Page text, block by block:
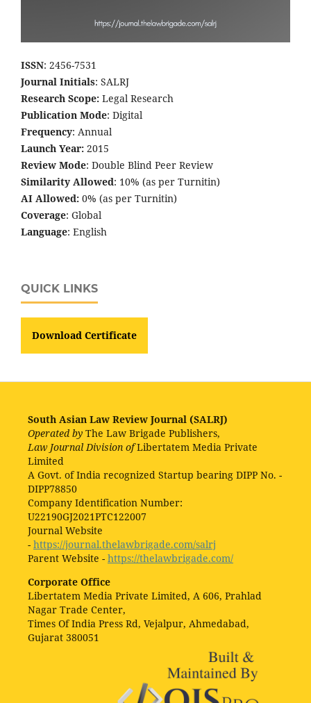
ISSN: 2456-7531
Journal Initials: SALRJ
Research Scope: Legal Research
Publication Mode: Digital
Frequency: Annual
Launch Year: 2015
Review Mode: Double Blind Peer Review
Similarity Allowed: 10% (as per Turnitin)
AI Allowed: 0% (as per Turnitin)
Coverage: Global
Language: English
QUICK LINKS
Download Certificate
South Asian Law Review Journal (SALRJ)
Operated by The Law Brigade Publishers,
Law Journal Division ofLibertatem Media Private
Limited
A Govt. of India recognized Startup bearing DIPP No. -
DIPP78850
Company Identification Number:
U22190GJ2021PTC122007
Journal Website
- https://journal.thelawbrigade.com/salrj
Parent Website - https://thelawbrigade.com/
Corporate Office
Libertatem Media Private Limited, A 606, Prahlad
Nagar Trade Center,
Times Of India Press Rd, Vejalpur, Ahmedabad,
Gujarat 380051